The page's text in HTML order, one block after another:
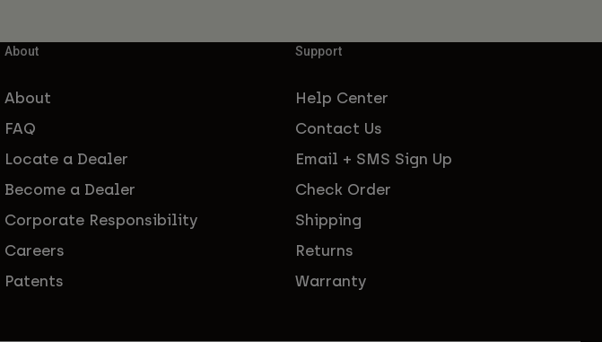
About
About
FAQ
Locate a Dealer
Become a Dealer
Corporate Responsibility
Careers
Patents
Support
Help Center
Contact Us
Email + SMS Sign Up
Check Order
Shipping
Returns
Warranty